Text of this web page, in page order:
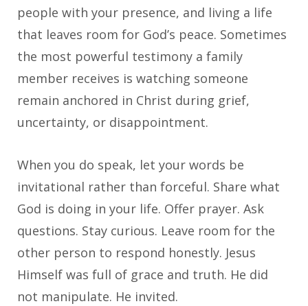
people with your presence, and living a life
that leaves room for God’s peace. Sometimes
the most powerful testimony a family
member receives is watching someone
remain anchored in Christ during grief,
uncertainty, or disappointment.
When you do speak, let your words be
invitational rather than forceful. Share what
God is doing in your life. Offer prayer. Ask
questions. Stay curious. Leave room for the
other person to respond honestly. Jesus
Himself was full of grace and truth. He did
not manipulate. He invited.